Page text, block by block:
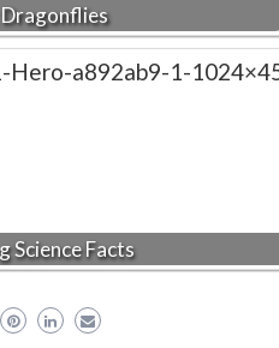
Science Facts